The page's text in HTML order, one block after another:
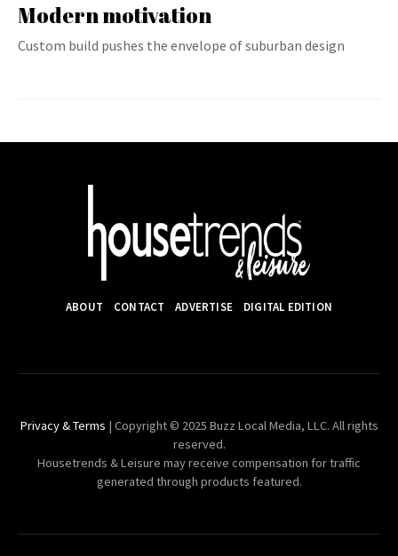
Modern motivation
Custom build pushes the envelope of suburban design
ABOUT CONTACT ADVERTISE DIGITAL EDITION
Privacy & Terms | Copyright © 2025 Buzz Local Media, LLC. All rights
reserved.
Housetrends & Leisure may receive compensation for traffic
generated through products featured.